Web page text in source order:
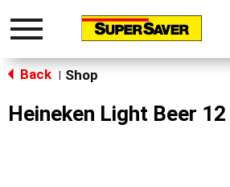
Toggle
Back Shop
Heineken Light Beer 12